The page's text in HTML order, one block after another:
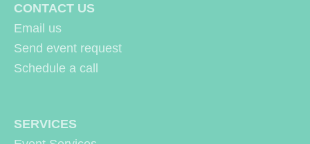
c
h
f
r
CONTACT US
Email us
Send event request
Schedule a call
SERVICES